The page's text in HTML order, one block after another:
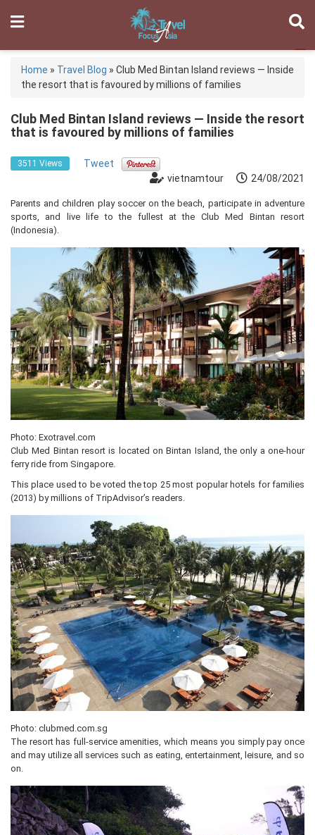
Home » Travel Blog » Club Med Bintan Island reviews — Inside
the resort that is favoured by millions of families
Club Med Bintan Island reviews — Inside the resort
that is favoured by millions of families
3511 Views
Tweet
vietnamtour
24/08/2021
Parents and children play soccer on the beach, participate in adventure
sports, and live life to the fullest at the Club Med Bintan resort
(Indonesia).
Photo: Exotravel.com
Club Med Bintan resort is located on Bintan Island, the only a one-hour
ferry ride from Singapore.
This place used to be voted the top 25 most popular hotels for families
(2013) by millions of TripAdvisor’s readers.
Photo: clubmed.com.sg
The resort has full-service amenities, which means you simply pay once
and may utilize all services such as eating, entertainment, leisure, and so
on.